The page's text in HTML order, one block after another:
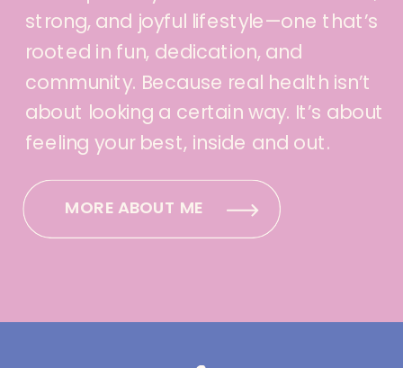
strong, and joyful lifestyle—one that’s
rooted in fun, dedication, and
community. Because real health isn’t
about looking a certain way. It’s about
feeling your best, inside and out.
MORE ABOUT ME